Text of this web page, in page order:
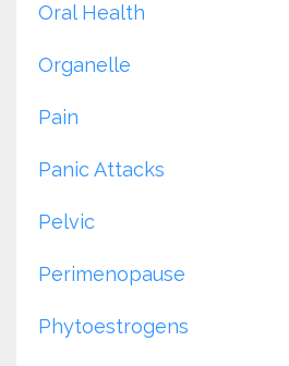
Oral Health
Organelle
Pain
Panic Attacks
Pelvic
Perimenopause
Phytoestrogens